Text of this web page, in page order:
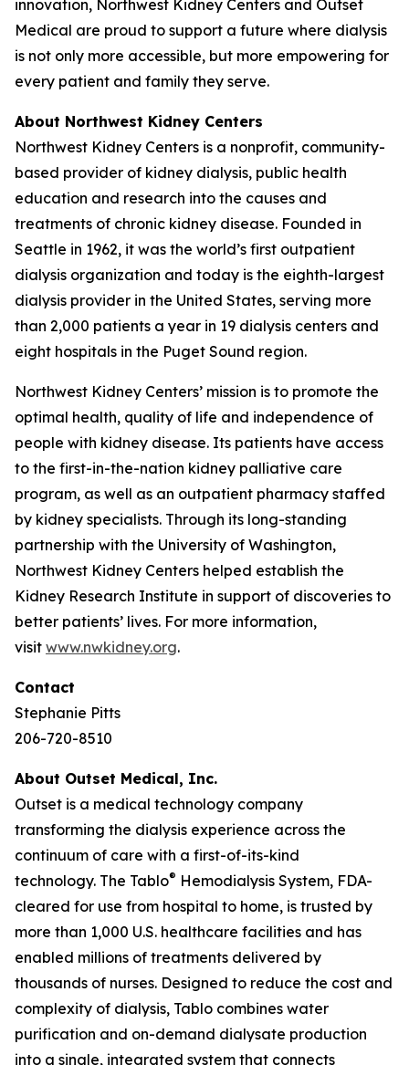
innovation, Northwest Kidney Centers and Outset
Medical are proud to support a future where dialysis
is not only more accessible, but more empowering for
every patient and family they serve.
About Northwest Kidney Centers
Northwest Kidney Centers is a nonprofit, community-
based provider of kidney dialysis, public health
education and research into the causes and
treatments of chronic kidney disease. Founded in
Seattle in 1962, it was the world’s first outpatient
dialysis organization and today is the eighth-largest
dialysis provider in the United States, serving more
than 2,000 patients a year in 19 dialysis centers and
eight hospitals in the Puget Sound region.
Northwest Kidney Centers’ mission is to promote the
optimal health, quality of life and independence of
people with kidney disease. Its patients have access
to the first-in-the-nation kidney palliative care
program, as well as an outpatient pharmacy staffed
by kidney specialists. Through its long-standing
partnership with the University of Washington,
Northwest Kidney Centers helped establish the
Kidney Research Institute in support of discoveries to
better patients’ lives. For more information,
visit www.nwkidney.org.
Contact
Stephanie Pitts
206-720-8510
About Outset Medical, Inc.
Outset is a medical technology company
transforming the dialysis experience across the
continuum of care with a first-of-its-kind
technology. The Tablo® Hemodialysis System, FDA-
cleared for use from hospital to home, is trusted by
more than 1,000 U.S. healthcare facilities and has
enabled millions of treatments delivered by
thousands of nurses. Designed to reduce the cost and
complexity of dialysis, Tablo combines water
purification and on-demand dialysate production
into a single, integrated system that connects